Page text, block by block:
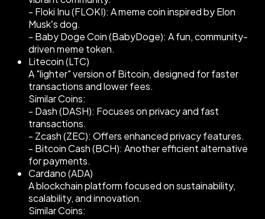
- Floki Inu (FLOKI): A meme coin inspired by Elon
Musk’s dog.
- Baby Doge Coin (BabyDoge): A fun, community-
driven meme token.
Litecoin (LTC)
A "lighter" version of Bitcoin, designed for faster
transactions and lower fees.
Similar Coins:
- Dash (DASH): Focuses on privacy and fast
transactions.
- Zcash (ZEC): Offers enhanced privacy features.
- Bitcoin Cash (BCH): Another efficient alternative
for payments.
Cardano (ADA)
A blockchain platform focused on sustainability,
scalability, and innovation.
Similar Coins: